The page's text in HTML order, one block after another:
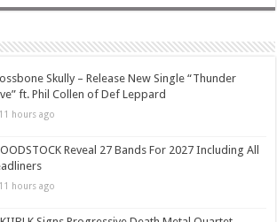
Skully – Release New Single “Thunder
ft. Phil Collen of Def Leppard
11 hours ago
Reveal 27 Bands For 2027 Including All
11 hours ago